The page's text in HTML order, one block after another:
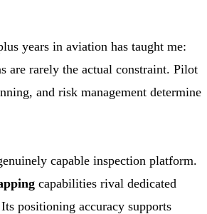
years in aviation has taught me:
are rarely the actual constraint. Pilot
and risk management determine
capable inspection platform.
capabilities rival dedicated
positioning accuracy supports